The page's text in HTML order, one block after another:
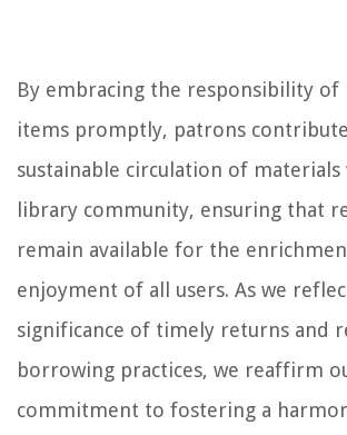
By embracing the responsibility
items promptly, patrons
sustainable circulation of
library community, ensuring that
remain available for the
enjoyment of all users. As we
significance of timely returns and
borrowing practices, we reaffirm
commitment to fostering a